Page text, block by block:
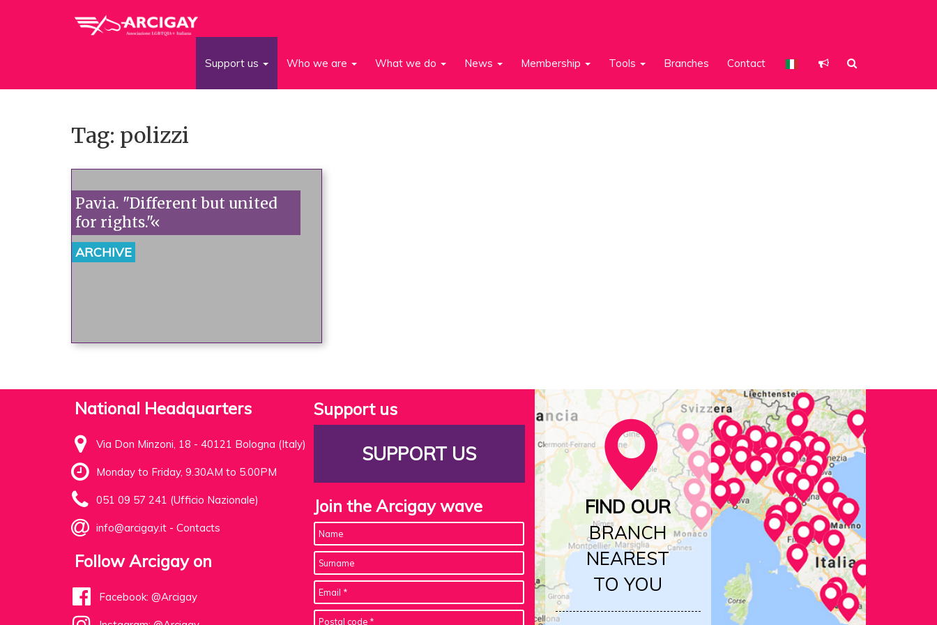
Support us Who we are What we do News Membership Tools Branches Contact
Tag: polizzi
Pavia. "Different but united
for rights."«
ARCHIVE
National Headquarters
Via Don Minzoni, 18 - 40121 Bologna (Italy)
Monday to Friday, 9.30AM to 5.00PM
051 09 57 241 (Ufficio Nazionale)
info@arcigay.it - Contacts
Follow Arcigay on
Facebook: @Arcigay
Support us
SUPPORT US
Join the Arcigay wave
FIND OUR
BRANCH
NEAREST
TO YOU